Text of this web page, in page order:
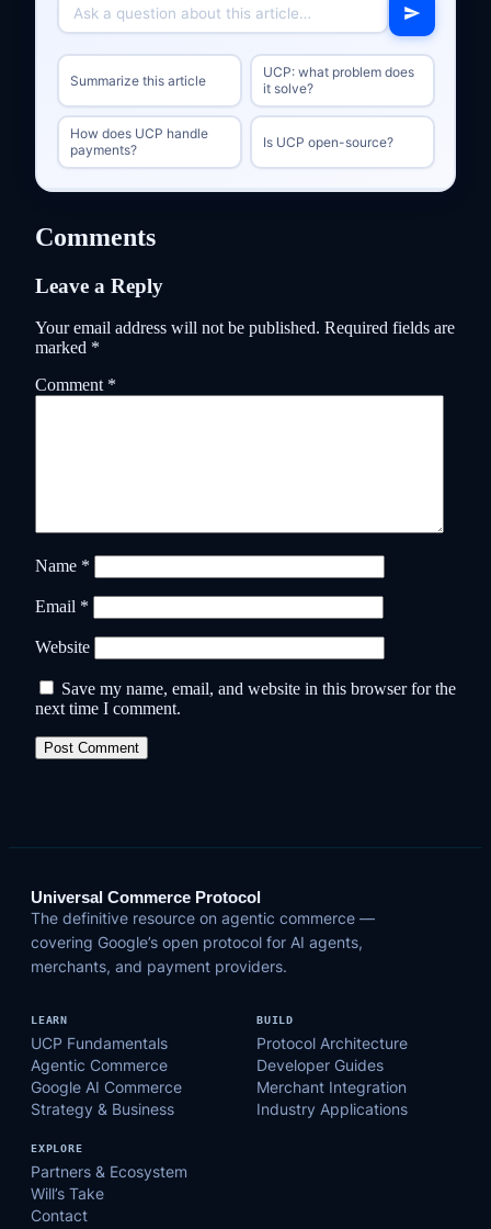
Summarize this article
UCP: what problem does
it solve?
How does UCP handle
payments?
Is UCP open-source?
Comments
Leave a Reply
Your email address will not be published. Required fields are
marked *
Comment *
Name *
Email *
Website
Save my name, email, and website in this browser for the
next time I comment.
Universal Commerce Protocol
The definitive resource on agentic commerce —
covering Google’s open protocol for AI agents,
merchants, and payment providers.
LEARN
UCP Fundamentals
Agentic Commerce
Google AI Commerce
Strategy & Business
BUILD
Protocol Architecture
Developer Guides
Merchant Integration
Industry Applications
EXPLORE
Partners & Ecosystem
Will’s Take
Contact